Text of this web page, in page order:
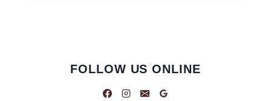
FOLLOW US ONLINE